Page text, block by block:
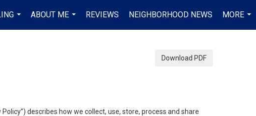
...
ABOUT ME
...
REVIEWS NEIGHBORHOOD NEWS
MORE
...
Download PDF
describes how we collect, use, store, process and share